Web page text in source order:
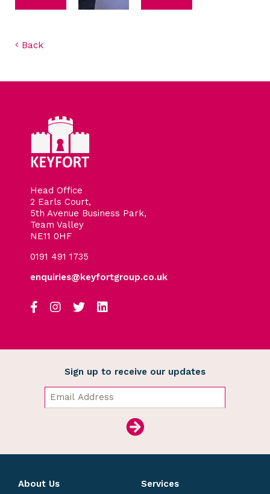
Back
Head Office
2 Earls Court,
5th Avenue Business Park,
Team Valley
NE11 0HF
0191 491 1735
enquiries@keyfortgroup.co.uk
Sign up to receive our updates
About Us Services